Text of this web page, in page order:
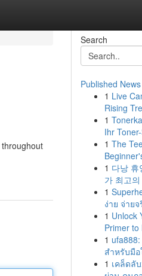
Search
Published News
1 Live
Rising
1
Ihr
1 The
1 다낭 휴
가 최고의
1
ง่าย จ่ายจ
1 Unlock
Primer to
1
สำหรับมือ
1 เคล็ดลั